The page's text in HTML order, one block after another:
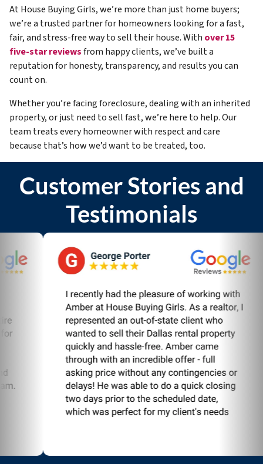
At House Buying Girls, we’re more than just home buyers;
we’re a trusted partner for homeowners looking for a fast,
fair, and stress-free way to sell their house. With over 15
five-star reviewsfrom happy clients, we’ve built a
reputation for honesty, transparency, and results you can
count on.
Whether you’re facing foreclosure, dealing with an inherited
property, or just need to sell fast, we’re here to help. Our
team treats every homeowner with respect and care
because that’s how we’d want to be treated, too.
Customer Stories and
Testimonials